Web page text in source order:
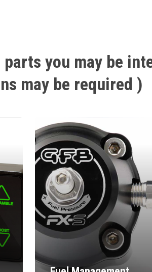
parts you may be
may be required )